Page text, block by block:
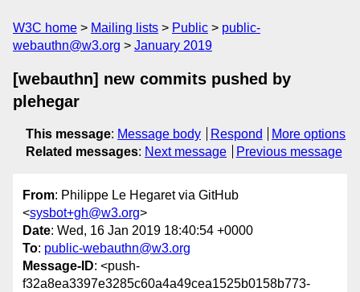
W3C home Mailing lists Public
public-
webauthn@w3.org
January 2019
[webauthn] new commits pushed by
plehegar
This message: Message body Respond
More options
Related messages: Next message Previous message
From: Philippe Le Hegaret via GitHub
<sysbot+gh@w3.org>
Date: Wed, 16 Jan 2019 18:40:54 +0000
To: public-webauthn@w3.org
Message-ID: <push-
f32a8ea3397e3285c60a4a49cea1525b0158b773-